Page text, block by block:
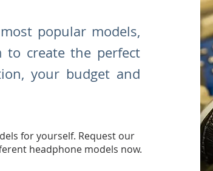
popular models,
to create the perfect
your budget and
for yourself. Request our
headphone models now.